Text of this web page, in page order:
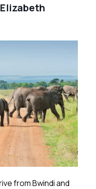
from Bwindi and